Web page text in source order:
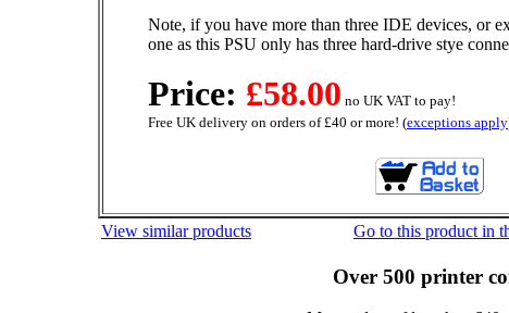
Note, if you have more than three IDE devices, or
one as this PSU only has three hard-drive stye
Price: £58.00 no UK VAT to pay!
Free UK delivery on orders of £40 or more! (exceptions apply
View similar products Go to this product in
Over 500 printer